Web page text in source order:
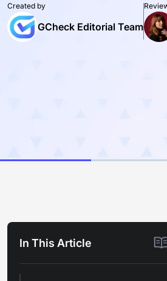
Created by
GCheck Editorial Team
In This Article